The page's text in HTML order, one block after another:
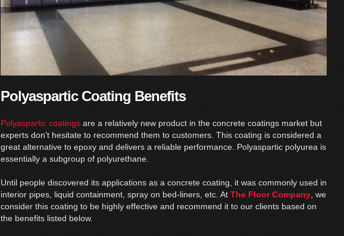
Polyaspartic Coating Benefits
Polyaspartic coatingsare a relatively new product in the concrete coatings market but
experts don’t hesitate to recommend them to customers. This coating is considered a
great alternative to epoxy and delivers a reliable performance. Polyaspartic polyurea is
essentially a subgroup of polyurethane.
Until people discovered its applications as a concrete coating, it was commonly used in
interior pipes, liquid containment, spray on bed-liners, etc. AtThe Floor Company, we
consider this coating to be highly effective and recommend it to our clients based on
the benefits listed below.